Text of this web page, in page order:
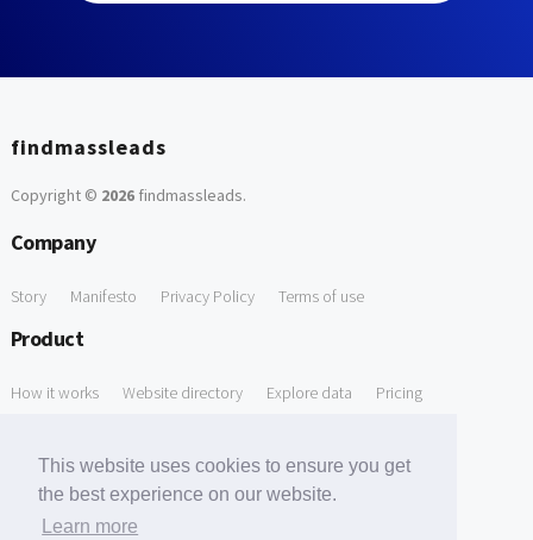
This website uses cookies to ensure you get
the best experience on our website.
Learn more
findmassleads
Copyright © 2026findmassleads.
Company
Story Manifesto Privacy Policy Terms of use
Product
How it works Website directory Explore data Pricing
Free Domain to Email Finder Free Email Reliability Checker